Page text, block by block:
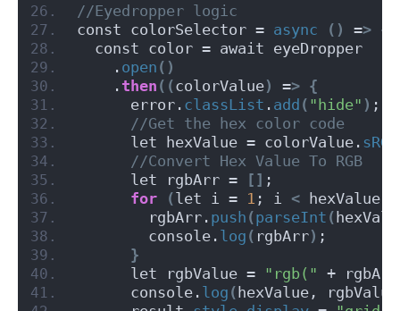
//Eyedropper logic
const colorSelector = async () => {
  const color = await eyeDropper
    .
open ()
    .
then ((colorValue) => {
      error.
classList . add ( "hide" ) ;
//Get the hex color code
      let hexValue = colorValue.
//Convert Hex Value To RGB
      let rgbArr =
[] ;
for
(let i = 1 ; i < hexValue.
        rgbArr.
push (parseInt (
        console.
log ( rgbArr) ;
}
      let rgbValue =
"rgb(" +
      console.
log (hexValue, rgbValue